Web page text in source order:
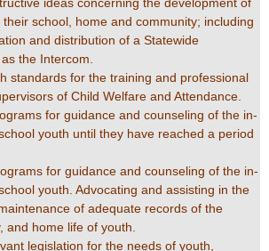
school, home and community; including
and distribution of a Statewide
the Intercom.
standards for the training and professional
of Child Welfare and Attendance.
for guidance and counseling of the in-
youth until they have reached a period
for guidance and counseling of the in-
youth. Advocating and assisting in the
of adequate records of the
and home life of youth.
legislation for the needs of youth,